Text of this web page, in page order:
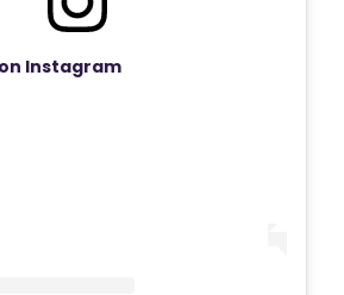
Instagram